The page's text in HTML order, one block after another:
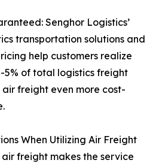
Senghor Logistics’
transportation solutions and
help customers realize
5% of total logistics freight
freight even more cost-
When Utilizing Air Freight
freight makes the service